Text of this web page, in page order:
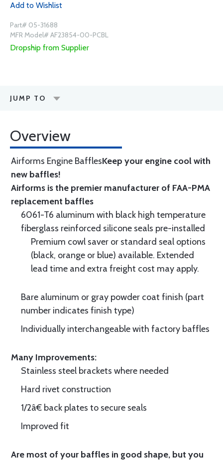
Add to Wishlist
Part# 05-31688
MFR Model# AF23854-00-PCBL
Dropship from Supplier
JUMP TO
Overview
Airforms Engine BafflesKeep your engine cool with
new baffles!
Airforms is the premier manufacturer of FAA-PMA
replacement baffles
6061-T6 aluminum with black high temperature
fiberglass reinforced silicone seals pre-installed
Premium cowl saver or standard seal options
(black, orange or blue) available. Extended
lead time and extra freight cost may apply.
Bare aluminum or gray powder coat finish (part
number indicates finish type)
Individually interchangeable with factory baffles
Many Improvements:
Stainless steel brackets where needed
Hard rivet construction
1/2â€ back plates to secure seals
Improved fit
Are most of your baffles in good shape, but you